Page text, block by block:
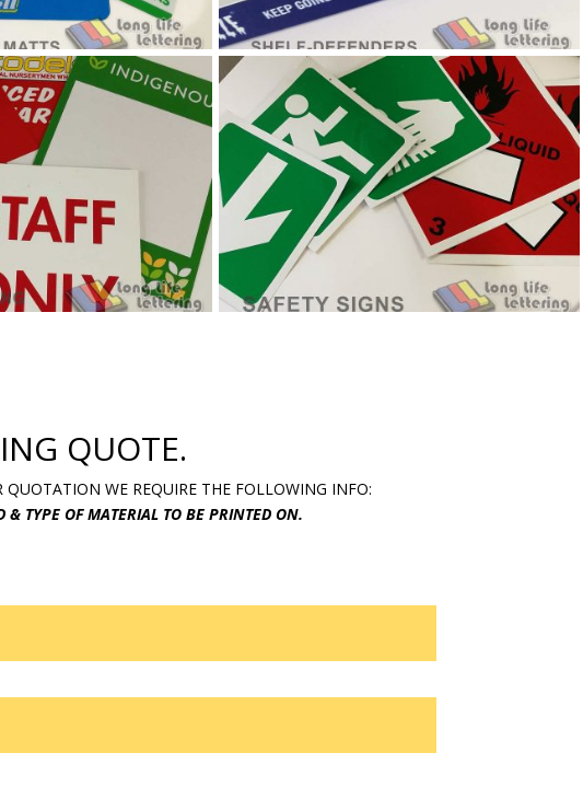
QUOTE.
WE REQUIRE THE FOLLOWING INFO:
TYPE OF MATERIAL TO BE PRINTED ON.